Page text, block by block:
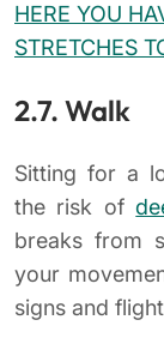
HERE YOU
STRETCHES
2.7. Walk
Sitting for a
the risk of
breaks from
your
signs and